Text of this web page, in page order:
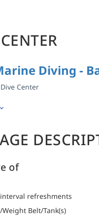
Diving -
Center
of
refreshments
Belt/Tank(s)